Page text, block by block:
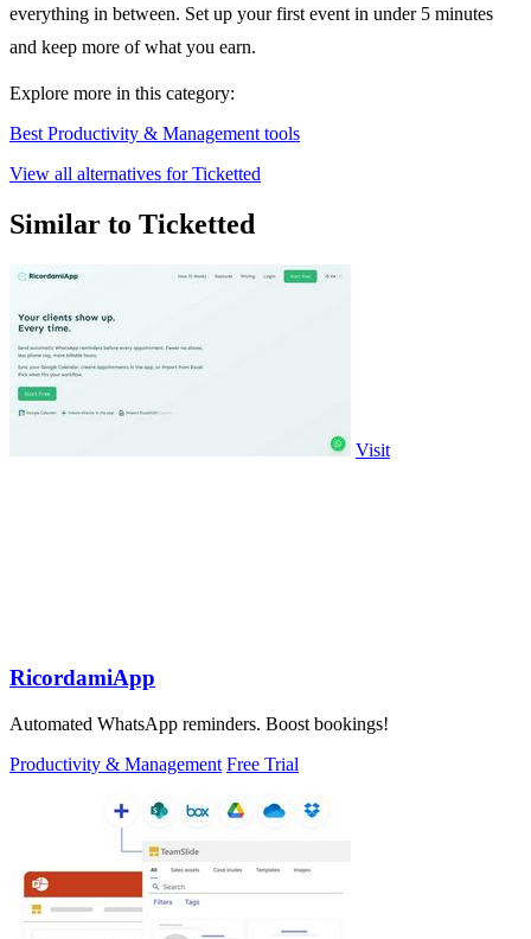
everything in between. Set up your first event in under 5 minutes
and keep more of what you earn.
Explore more in this category:
Best Productivity & Management tools
View all alternatives for Ticketted
Similar to Ticketted
Visit
RicordamiApp
Automated WhatsApp reminders. Boost bookings!
Productivity & Management Free Trial